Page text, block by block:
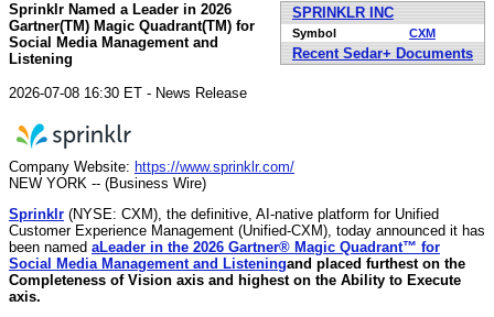
SPRINKLR INC
Symbol CXM
Recent Sedar+ Documents
Sprinklr Named a Leader in 2026
Gartner(TM) Magic Quadrant(TM) for
Social Media Management and
Listening
2026-07-08 16:30 ET - News Release
Company Website: https://www.sprinklr.com/
NEW YORK -- (Business Wire)
Sprinklr (NYSE: CXM), the definitive, AI-native platform for Unified
Customer Experience Management (Unified-CXM), today announced it has
been named aLeader in the 2026 Gartner® Magic Quadrant™ for
Social Media Management and Listeningand placed furthest on the
Completeness of Vision axis and highest on the Ability to Execute
axis.